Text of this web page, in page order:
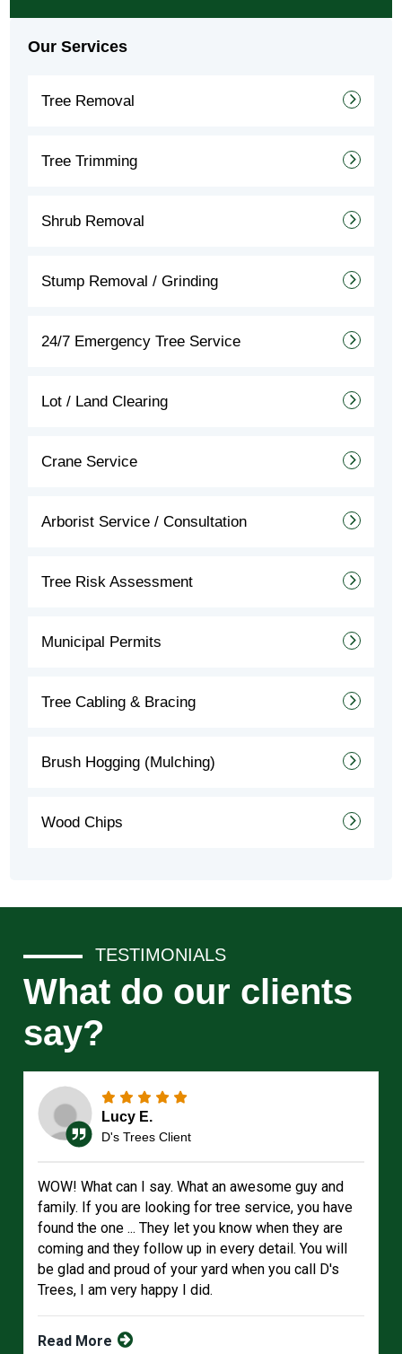
Our Services
Tree Removal
Tree Trimming
Shrub Removal
Stump Removal / Grinding
24/7 Emergency Tree Service
Lot / Land Clearing
Crane Service
Arborist Service / Consultation
Tree Risk Assessment
Municipal Permits
Tree Cabling & Bracing
Brush Hogging (Mulching)
Wood Chips
TESTIMONIALS
What do our clients
say?
Lucy E.
D's Trees Client
WOW! What can I say. What an awesome guy and
family. If you are looking for tree service, you have
found the one ... They let you know when they are
coming and they follow up in every detail. You will
be glad and proud of your yard when you call D's
Trees, I am very happy I did.
Read More